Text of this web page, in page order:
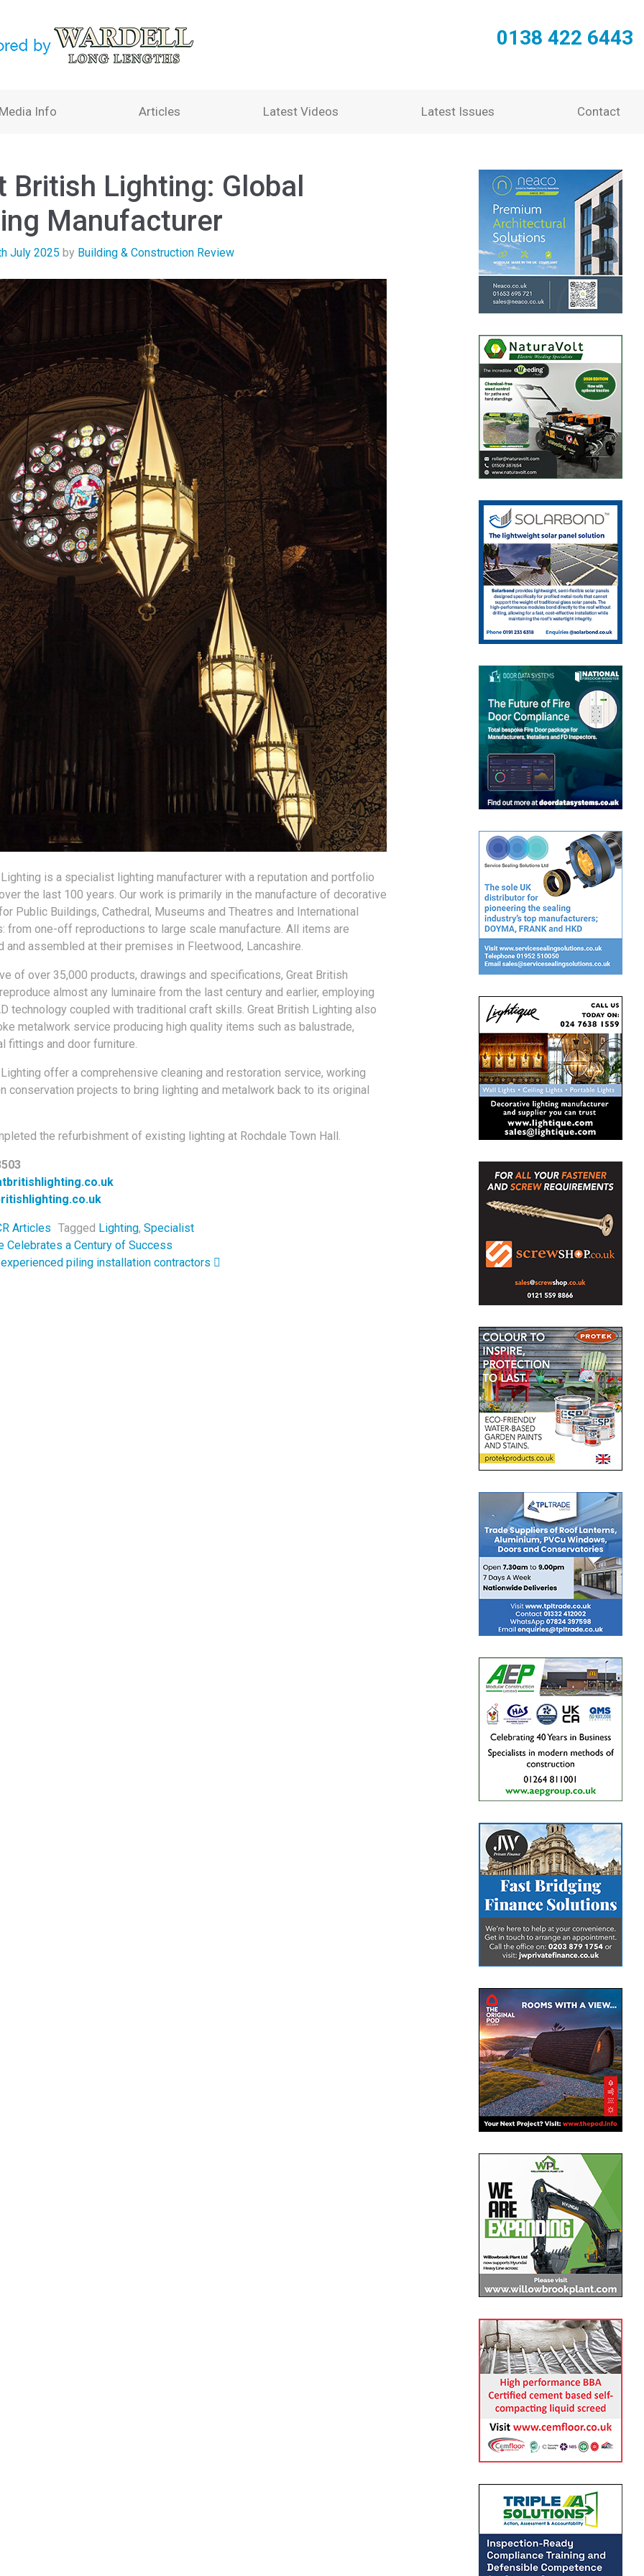
0138 422 6443
Media Info Articles Latest Videos Latest Issues Contact
British Lighting: Global
Manufacturer
July 2025 by Building & Construction Review
is a specialist lighting manufacturer with a reputation and portfolio
the last 100 years. Our work is primarily in the manufacture of decorative
Public Buildings, Cathedral, Museums and Theatres and International
from one-off reproductions to large scale manufacture. All items are
and assembled at their premises in Fleetwood, Lancashire.
of over 35,000 products, drawings and specifications, Great British
almost any luminaire from the last century and earlier, employing
technology coupled with traditional craft skills. Great British Lighting also
metalwork service producing high quality items such as balustrade,
fittings and door furniture.
offer a comprehensive cleaning and restoration service, working
conservation projects to bring lighting and metalwork back to its original
the refurbishment of existing lighting at Rochdale Town Hall.
Articles Tagged Lighting, Specialist
Celebrates a Century of Success
piling installation contractors